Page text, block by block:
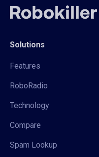
Solutions
Features
RoboRadio
Technology
Compare
Spam Lookup